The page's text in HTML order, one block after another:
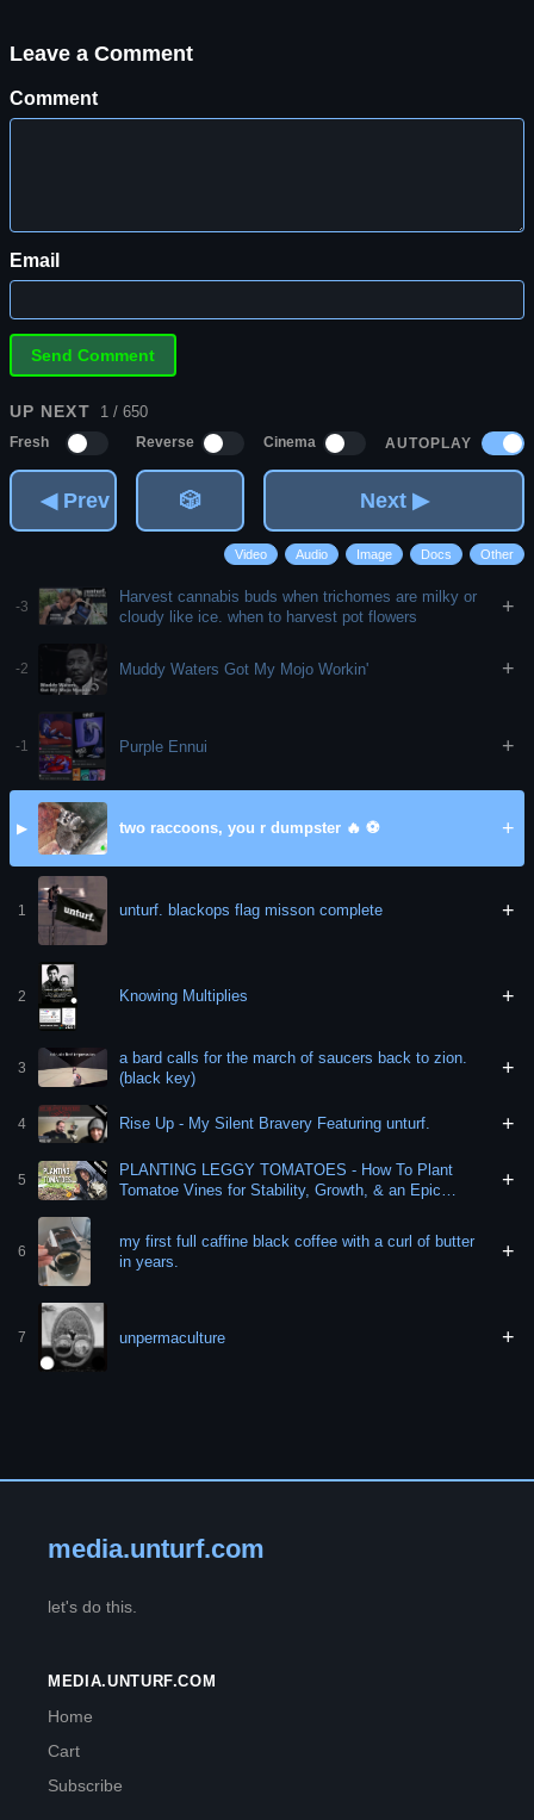
Leave a Comment
Comment
Email
UP NEXT 1 / 650
Fresh Reverse Cinema AUTOPLAY
◀ Prev 🎲 Next ▶
Video Audio Image Docs Other
-3
Harvest cannabis buds when trichomes are milky or
cloudy like ice. when to harvest pot flowers
+
-2 Muddy Waters Got My Mojo Workin' +
-1 Purple Ennui +
▶ two raccoons, you r dumpster 🔥 ⚽️ +
1 unturf. blackops flag misson complete +
2 Knowing Multiplies +
3
a bard calls for the march of saucers back to zion.
(black key)
+
4 Rise Up - My Silent Bravery Featuring unturf. +
5
PLANTING LEGGY TOMATOES - How To Plant
Tomatoe Vines for Stability, Growth, & an Epic
+
6
my first full caffine black coffee with a curl of butter
in years.
+
7 unpermaculture +
media.unturf.com
let's do this.
MEDIA.UNTURF.COM
Home
Cart
Subscribe